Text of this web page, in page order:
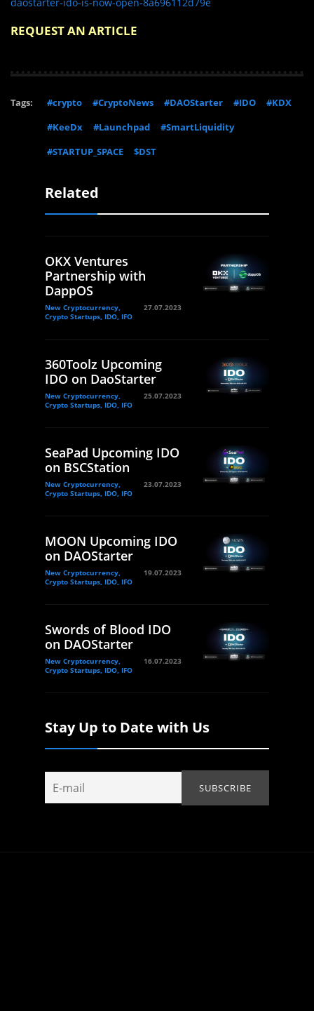
REQUEST AN ARTICLE
Tags: #crypto #CryptoNews #DAOStarter #IDO
#KDX
#KeeDx
#Launchpad
#SmartLiquidity
#STARTUP_SPACE
$DST
Related
OKX Ventures
Partnership with
DappOS
New Cryptocurrency,
Crypto Startups, IDO, IFO
27.07.2023
360Toolz Upcoming
IDO on DaoStarter
New Cryptocurrency,
Crypto Startups, IDO, IFO
25.07.2023
SeaPad Upcoming IDO
on BSCStation
New Cryptocurrency,
Crypto Startups, IDO, IFO
23.07.2023
MOON Upcoming IDO
on DAOStarter
New Cryptocurrency,
Crypto Startups, IDO, IFO
19.07.2023
Swords of Blood IDO
on DAOStarter
New Cryptocurrency,
Crypto Startups, IDO, IFO
16.07.2023
Stay Up to Date with Us